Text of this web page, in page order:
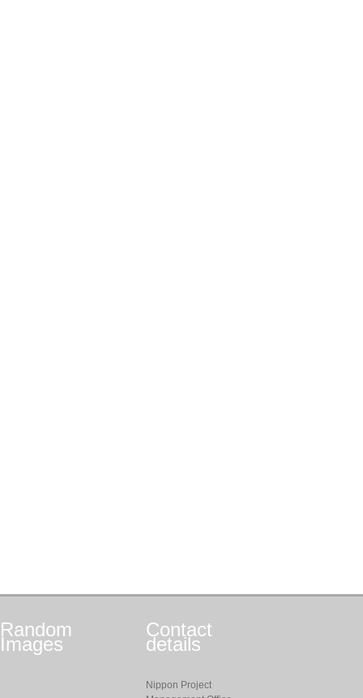
Random
Images
Contact
details
Nippon Project